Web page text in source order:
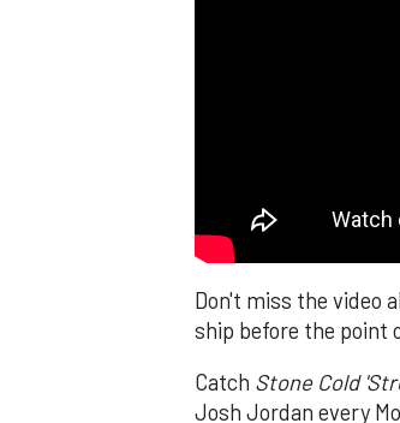
Don't miss the video
ship before the point
Catch Stone Cold
Josh Jordan every